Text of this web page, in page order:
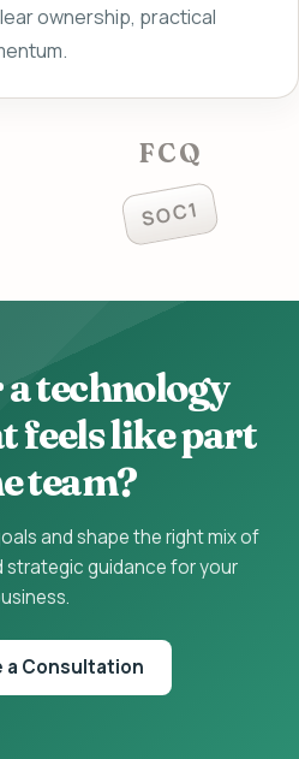
ownership, practical
FCQ
SOC1
technology
feels like part
team?
and shape the right mix of
strategic guidance for your
a Consultation